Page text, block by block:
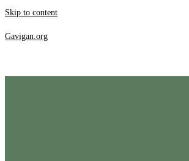
Skip to content
Gavigan.org